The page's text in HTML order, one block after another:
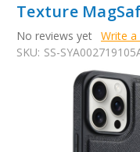
Texture
No reviews yet Write a
SKU: SS-